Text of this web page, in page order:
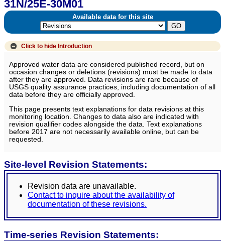
31N/25E-30M01
Available data for this site
Click to hide Introduction
Approved water data are considered published record, but on
occasion changes or deletions (revisions) must be made to data
after they are approved. Data revisions are rare because of
USGS quality assurance practices, including documentation of all
data before they are officially approved.
This page presents text explanations for data revisions at this
monitoring location. Changes to data also are indicated with
revision qualifier codes alongside the data. Text explanations
before 2017 are not necessarily available online, but can be
requested.
Site-level Revision Statements:
Revision data are unavailable.
Contact to inquire about the availability of
documentation of these revisions.
Time-series Revision Statements: